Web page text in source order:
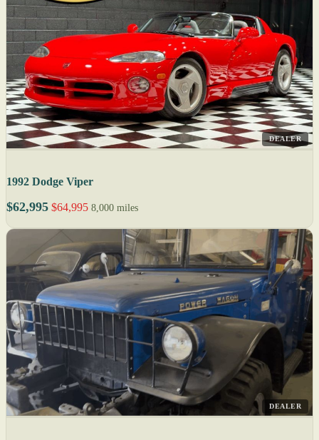
DEALER
1992 Dodge Viper
$62,995 $64,995 8,000 miles
DEALER